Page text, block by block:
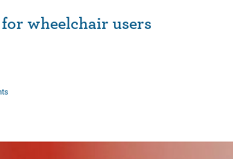
wheelchair users